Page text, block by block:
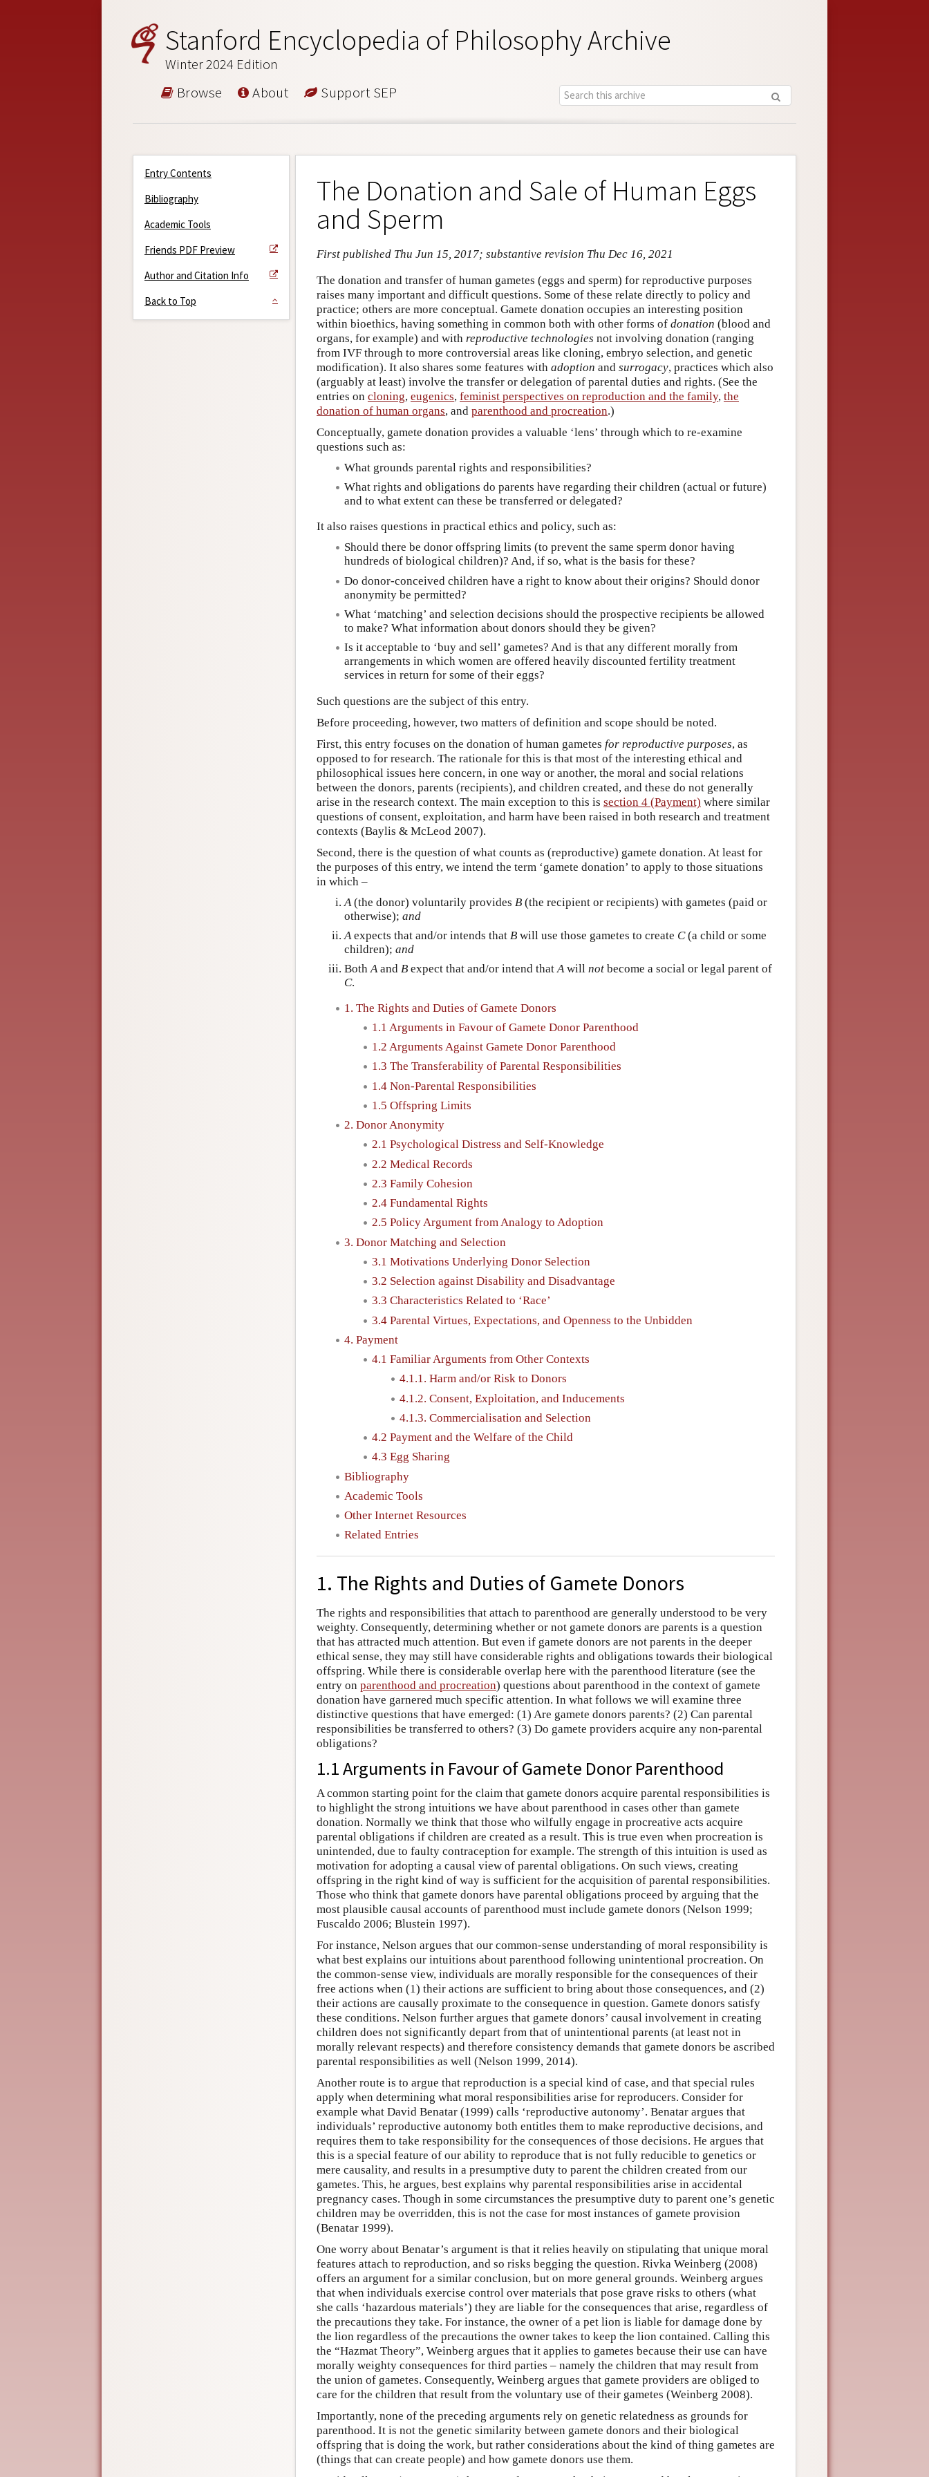
Stanford Encyclopedia of Philosophy Archive
Winter 2024 Edition
Browse About Support SEP
Entry Contents
Bibliography
Academic Tools
Friends PDF Preview
Author and Citation Info
Back to Top
The Donation and Sale of Human Eggs
and Sperm
First published Thu Jun 15, 2017; substantive revision Thu Dec 16, 2021
The donation and transfer of human gametes (eggs and sperm) for reproductive purposes
raises many important and difficult questions. Some of these relate directly to policy and
practice; others are more conceptual. Gamete donation occupies an interesting position
within bioethics, having something in common both with other forms of donation (blood and
organs, for example) and with reproductive technologies not involving donation (ranging
from IVF through to more controversial areas like cloning, embryo selection, and genetic
modification). It also shares some features with adoption and surrogacy, practices which also
(arguably at least) involve the transfer or delegation of parental duties and rights. (See the
entries on cloning, eugenics, feminist perspectives on reproduction and the family, the
donation of human organs, and parenthood and procreation.)
Conceptually, gamete donation provides a valuable ‘lens’ through which to re-examine
questions such as:
What grounds parental rights and responsibilities?
What rights and obligations do parents have regarding their children (actual or future)
and to what extent can these be transferred or delegated?
It also raises questions in practical ethics and policy, such as:
Should there be donor offspring limits (to prevent the same sperm donor having
hundreds of biological children)? And, if so, what is the basis for these?
Do donor-conceived children have a right to know about their origins? Should donor
anonymity be permitted?
What ‘matching’ and selection decisions should the prospective recipients be allowed
to make? What information about donors should they be given?
Is it acceptable to ‘buy and sell’ gametes? And is that any different morally from
arrangements in which women are offered heavily discounted fertility treatment
services in return for some of their eggs?
Such questions are the subject of this entry.
Before proceeding, however, two matters of definition and scope should be noted.
First, this entry focuses on the donation of human gametes for reproductive purposes, as
opposed to for research. The rationale for this is that most of the interesting ethical and
philosophical issues here concern, in one way or another, the moral and social relations
between the donors, parents (recipients), and children created, and these do not generally
arise in the research context. The main exception to this is section 4 (Payment) where similar
questions of consent, exploitation, and harm have been raised in both research and treatment
contexts (Baylis & McLeod 2007).
Second, there is the question of what counts as (reproductive) gamete donation. At least for
the purposes of this entry, we intend the term ‘gamete donation’ to apply to those situations
in which –
A (the donor) voluntarily provides B (the recipient or recipients) with gametes (paid or
otherwise); and
Aexpects that and/or intends that B will use those gametes to create C(a child or some
children); and
BothAand B expect that and/or intend thatAwill not become a social or legal parent of
C.
1. The Rights and Duties of Gamete Donors
1.1 Arguments in Favour of Gamete Donor Parenthood
1.2 Arguments Against Gamete Donor Parenthood
1.3 The Transferability of Parental Responsibilities
1.4 Non-Parental Responsibilities
1.5 Offspring Limits
2. Donor Anonymity
2.1 Psychological Distress and Self-Knowledge
2.2 Medical Records
2.3 Family Cohesion
2.4 Fundamental Rights
2.5 Policy Argument from Analogy to Adoption
3. Donor Matching and Selection
3.1 Motivations Underlying Donor Selection
3.2 Selection against Disability and Disadvantage
3.3 Characteristics Related to ‘Race’
3.4 Parental Virtues, Expectations, and Openness to the Unbidden
4. Payment
4.1 Familiar Arguments from Other Contexts
4.1.1. Harm and/or Risk to Donors
4.1.2. Consent, Exploitation, and Inducements
4.1.3. Commercialisation and Selection
4.2 Payment and the Welfare of the Child
4.3 Egg Sharing
Bibliography
Academic Tools
Other Internet Resources
Related Entries
1. The Rights and Duties of Gamete Donors
The rights and responsibilities that attach to parenthood are generally understood to be very
weighty. Consequently, determining whether or not gamete donors are parents is a question
that has attracted much attention. But even if gamete donors are not parents in the deeper
ethical sense, they may still have considerable rights and obligations towards their biological
offspring. While there is considerable overlap here with the parenthood literature (see the
entry on parenthood and procreation) questions about parenthood in the context of gamete
donation have garnered much specific attention. In what follows we will examine three
distinctive questions that have emerged: (1) Are gamete donors parents? (2) Can parental
responsibilities be transferred to others? (3) Do gamete providers acquire any non-parental
obligations?
1.1 Arguments in Favour of Gamete Donor Parenthood
A common starting point for the claim that gamete donors acquire parental responsibilities is
to highlight the strong intuitions we have about parenthood in cases other than gamete
donation. Normally we think that those who wilfully engage in procreative acts acquire
parental obligations if children are created as a result. This is true even when procreation is
unintended, due to faulty contraception for example. The strength of this intuition is used as
motivation for adopting a causal view of parental obligations. On such views, creating
offspring in the right kind of way is sufficient for the acquisition of parental responsibilities.
Those who think that gamete donors have parental obligations proceed by arguing that the
most plausible causal accounts of parenthood must include gamete donors (Nelson 1999;
Fuscaldo 2006; Blustein 1997).
For instance, Nelson argues that our common-sense understanding of moral responsibility is
what best explains our intuitions about parenthood following unintentional procreation. On
the common-sense view, individuals are morally responsible for the consequences of their
free actions when (1) their actions are sufficient to bring about those consequences, and (2)
their actions are causally proximate to the consequence in question. Gamete donors satisfy
these conditions. Nelson further argues that gamete donors’ causal involvement in creating
children does not significantly depart from that of unintentional parents (at least not in
morally relevant respects) and therefore consistency demands that gamete donors be ascribed
parental responsibilities as well (Nelson 1999, 2014).
Another route is to argue that reproduction is a special kind of case, and that special rules
apply when determining what moral responsibilities arise for reproducers. Consider for
example what David Benatar (1999) calls ‘reproductive autonomy’. Benatar argues that
individuals’ reproductive autonomy both entitles them to make reproductive decisions, and
requires them to take responsibility for the consequences of those decisions. He argues that
this is a special feature of our ability to reproduce that is not fully reducible to genetics or
mere causality, and results in a presumptive duty to parent the children created from our
gametes. This, he argues, best explains why parental responsibilities arise in accidental
pregnancy cases. Though in some circumstances the presumptive duty to parent one’s genetic
children may be overridden, this is not the case for most instances of gamete provision
(Benatar 1999).
One worry about Benatar’s argument is that it relies heavily on stipulating that unique moral
features attach to reproduction, and so risks begging the question. Rivka Weinberg (2008)
offers an argument for a similar conclusion, but on more general grounds. Weinberg argues
that when individuals exercise control over materials that pose grave risks to others (what
she calls ‘hazardous materials’) they are liable for the consequences that arise, regardless of
the precautions they take. For instance, the owner of a pet lion is liable for damage done by
the lion regardless of the precautions the owner takes to keep the lion contained. Calling this
the “Hazmat Theory”, Weinberg argues that it applies to gametes because their use can have
morally weighty consequences for third parties – namely the children that may result from
the union of gametes. Consequently, Weinberg argues that gamete providers are obliged to
care for the children that result from the voluntary use of their gametes (Weinberg 2008).
Importantly, none of the preceding arguments rely on genetic relatedness as grounds for
parenthood. It is not the genetic similarity between gamete donors and their biological
offspring that is doing the work, but rather considerations about the kind of thing gametes are
(things that can create people) and how gamete donors use them.